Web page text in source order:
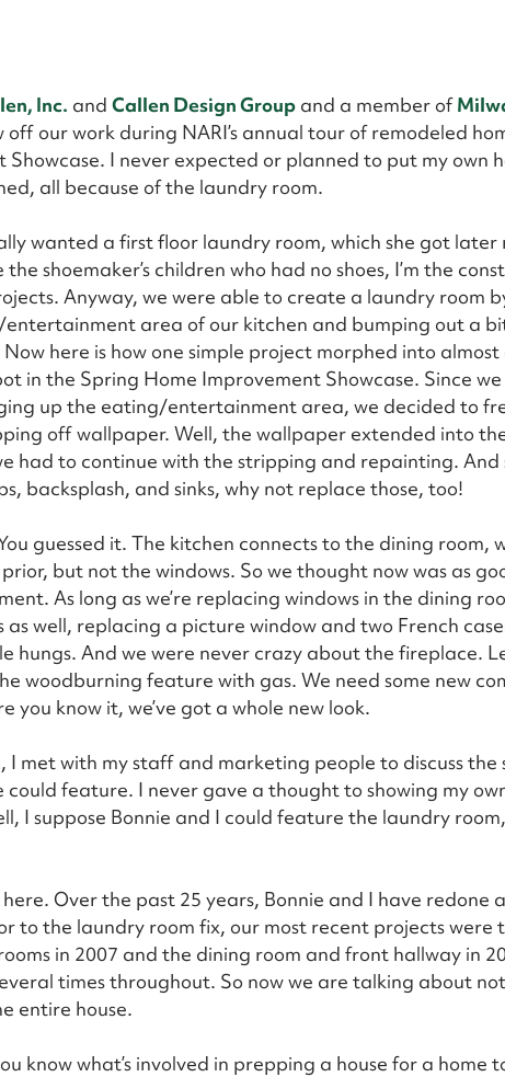
Inc. and Callen Design Group and a member of
our work during NARI’s annual tour of remodeled
Showcase. I never expected or planned to put my own
all because of the laundry room.
wanted a first floor laundry room, which she got
the shoemaker’s children who had no shoes, I’m the
Anyway, we were able to create a laundry room
area of our kitchen and bumping out a
here is how one simple project morphed into
in the Spring Home Improvement Showcase. Since
up the eating/entertainment area, we decided to
off wallpaper. Well, the wallpaper extended into
had to continue with the stripping and repainting. And
backsplash, and sinks, why not replace those, too!
guessed it. The kitchen connects to the dining room,
but not the windows. So we thought now was as
As long as we’re replacing windows in the dining
as well, replacing a picture window and two French
hungs. And we were never crazy about the fireplace.
woodburning feature with gas. We need some new
you know it, we’ve got a whole new look.
I met with my staff and marketing people to discuss
could feature. I never gave a thought to showing my
I suppose Bonnie and I could feature the laundry
Over the past 25 years, Bonnie and I have redone
to the laundry room fix, our most recent projects were
in 2007 and the dining room and front hallway in
times throughout. So now we are talking about
entire house.
know what’s involved in prepping a house for a home